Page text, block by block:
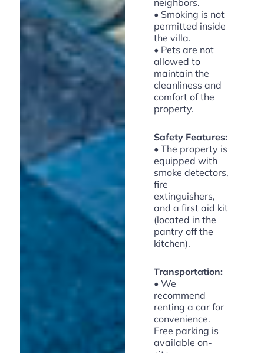
• Smoking is not
permitted inside
the villa.
• Pets are not
allowed to
maintain the
cleanliness and
comfort of the
property.
Safety Features:
• The property is
equipped with
smoke detectors,
fire
extinguishers,
and a first aid kit
(located in the
pantry off the
kitchen).
Transportation:
• We
recommend
renting a car for
convenience.
Free parking is
available on-